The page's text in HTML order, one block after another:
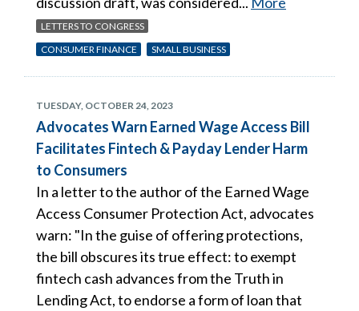
LETTERS TO CONGRESS
CONSUMER FINANCE
SMALL BUSINESS
TUESDAY, OCTOBER 24, 2023
Advocates Warn Earned Wage Access Bill
Facilitates Fintech & Payday Lender Harm
to Consumers
In a letter to the author of the Earned Wage
Access Consumer Protection Act, advocates
warn: "In the guise of offering protections,
the bill obscures its true effect: to exempt
fintech cash advances from the Truth in
Lending Act, to endorse a form of loan that